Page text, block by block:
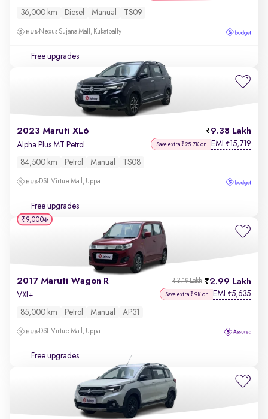
36,000 km Diesel Manual TS09
Nexus Sujana Mall, Kukatpally
Free upgrades
2023 Maruti XL6 9.38 Lakh
Alpha Plus MT Petrol Save extra ₹25.7K on EMI ₹15,719
84,500 km Petrol Manual TS08
DSL Virtue Mall, Uppal
Free upgrades
2017 Maruti Wagon R 2.99 Lakh
₹3.19 Lakh
VXI+ Save extra ₹9K on EMI ₹5,635
85,000 km Petrol Manual AP31
DSL Virtue Mall, Uppal
Free upgrades
₹9,000